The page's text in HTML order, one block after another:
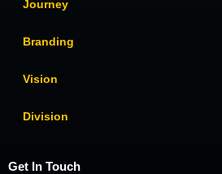
Journey
Branding
Vision
Division
Get In Touch